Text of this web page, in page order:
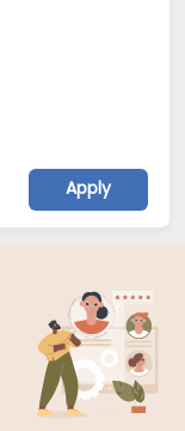
Apply